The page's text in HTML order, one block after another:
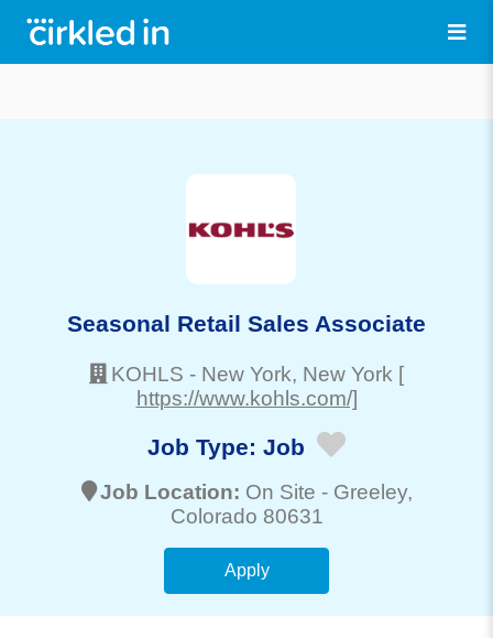
Seasonal Retail Sales Associate
KOHLS - New York, New York [
https://www.kohls.com/]
Job Type: Job
Job Location: On Site - Greeley,
Colorado 80631
Apply